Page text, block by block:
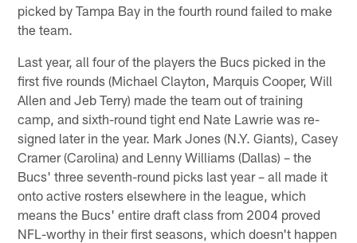
picked by Tampa Bay in the fourth round failed to make
the team.
Last year, all four of the players the Bucs picked in the
first five rounds (Michael Clayton, Marquis Cooper, Will
Allen and Jeb Terry) made the team out of training
camp, and sixth-round tight end Nate Lawrie was re-
signed later in the year. Mark Jones (N.Y. Giants), Casey
Cramer (Carolina) and Lenny Williams (Dallas) – the
Bucs' three seventh-round picks last year – all made it
onto active rosters elsewhere in the league, which
means the Bucs' entire draft class from 2004 proved
NFL-worthy in their first seasons, which doesn't happen